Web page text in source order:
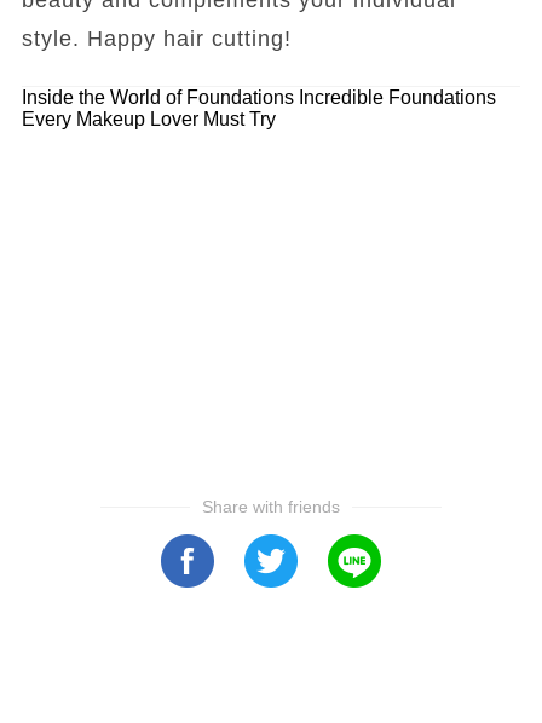
style. Happy hair cutting!
Inside the World of Foundations Incredible Foundations
Every Makeup Lover Must Try
Share with friends